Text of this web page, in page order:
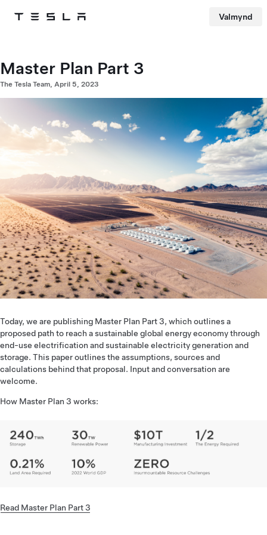
Tesla Valmynd
Master Plan Part 3
The Tesla Team, April 5, 2023
Today, we are publishing Master Plan Part 3, which outlines a
proposed path to reach a sustainable global energy economy through
end-use electrification and sustainable electricity generation and
storage. This paper outlines the assumptions, sources and
calculations behind that proposal. Input and conversation are
welcome.
How Master Plan 3 works:
Read Master Plan Part 3